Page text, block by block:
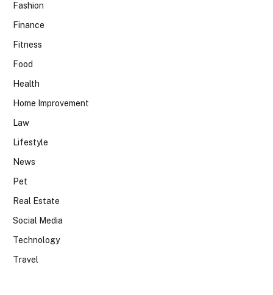
Fashion
Finance
Fitness
Food
Health
Home Improvement
Law
Lifestyle
News
Pet
Real Estate
Social Media
Technology
Travel